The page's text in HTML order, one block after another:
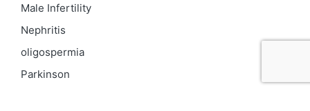
Male Infertility
Nephritis
oligospermia
Parkinson